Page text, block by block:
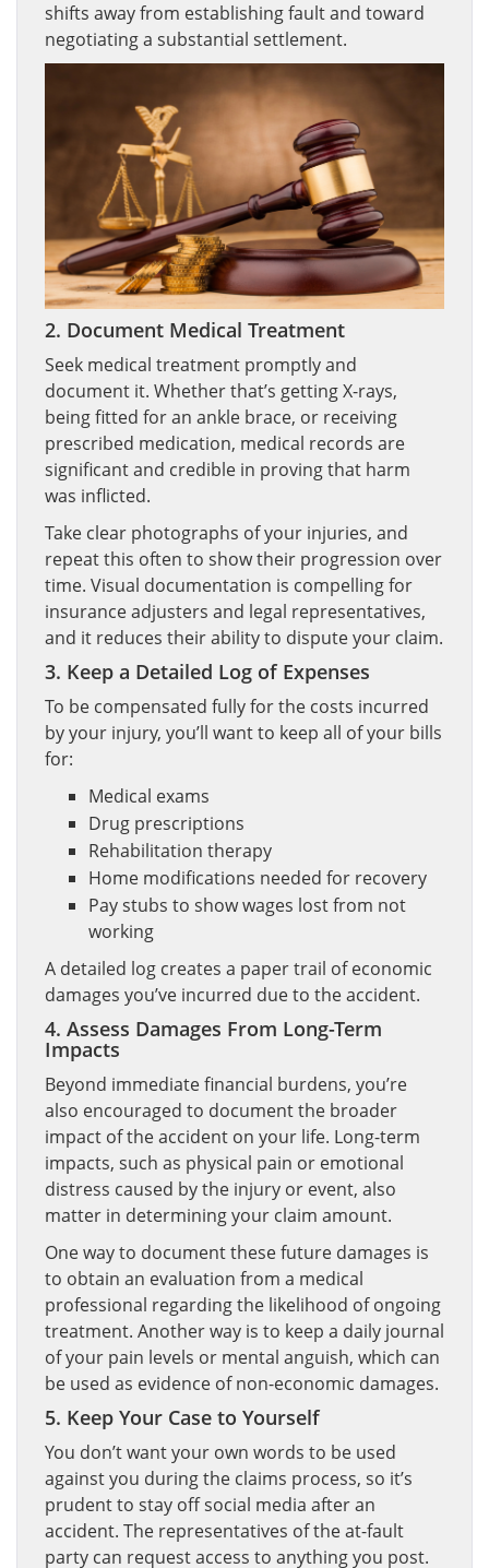
shifts away from establishing fault and toward
negotiating a substantial settlement.
2. Document Medical Treatment
Seek medical treatment promptly and
document it. Whether that’s getting X-rays,
being fitted for an ankle brace, or receiving
prescribed medication, medical records are
significant and credible in proving that harm
was inflicted.
Take clear photographs of your injuries, and
repeat this often to show their progression over
time. Visual documentation is compelling for
insurance adjusters and legal representatives,
and it reduces their ability to dispute your claim.
3. Keep a Detailed Log of Expenses
To be compensated fully for the costs incurred
by your injury, you’ll want to keep all of your bills
for:
Medical exams
Drug prescriptions
Rehabilitation therapy
Home modifications needed for recovery
Pay stubs to show wages lost from not
working
A detailed log creates a paper trail of economic
damages you’ve incurred due to the accident.
4. Assess Damages From Long-Term
Impacts
Beyond immediate financial burdens, you’re
also encouraged to document the broader
impact of the accident on your life. Long-term
impacts, such as physical pain or emotional
distress caused by the injury or event, also
matter in determining your claim amount.
One way to document these future damages is
to obtain an evaluation from a medical
professional regarding the likelihood of ongoing
treatment. Another way is to keep a daily journal
of your pain levels or mental anguish, which can
be used as evidence of non-economic damages.
5. Keep Your Case to Yourself
You don’t want your own words to be used
against you during the claims process, so it’s
prudent to stay off social media after an
accident. The representatives of the at-fault
party can request access to anything you post.